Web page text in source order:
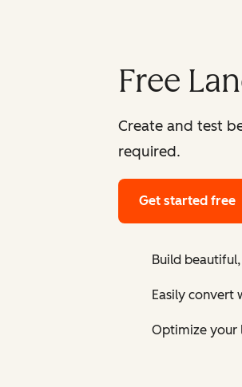
Free
Create and test
required.
Get started free
Build
Easily convert
Optimize your